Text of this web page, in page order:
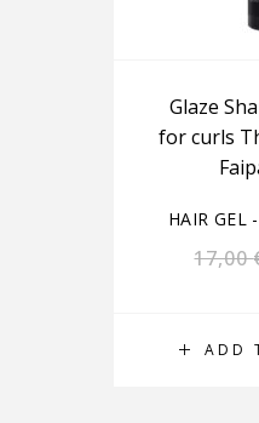
ADD
Glaze
for curls
HAIR GEL
17,00